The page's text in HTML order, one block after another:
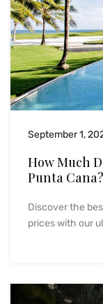
September 1,
How Much
Punta
Discover the
prices with our